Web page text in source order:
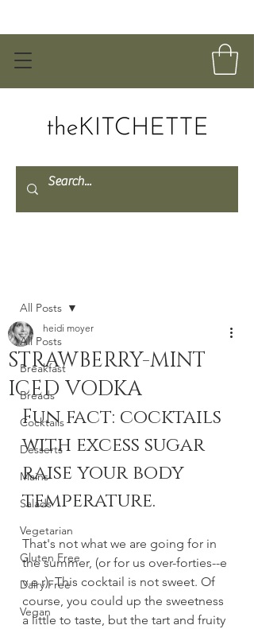
All Posts
Breakfast
Breads
Cocktails
Desserts
Mains
Salads
Vegetarian
Gluten Free
Dairy Free
Vegan
All Posts
STRAWBERRY-MINT
ICED VODKA
heidi moyer
Fun fact: cocktails
with excess sugar
raise your body
temperature.
That's not what we are going for in
the summer, (or for us over-forties--e
v e r). This cocktail is not sweet. Of
course, you could up the sweetness
a little to taste, but the tart and fruity